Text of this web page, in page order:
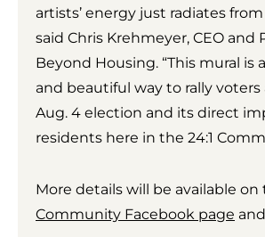
artists’ energy just radiates
said Chris Krehmeyer, CEO and
Beyond Housing. “This mural is
and beautiful way to rally
Aug. 4 election and its direct
residents here in the 24:1
More details will be available on
Community Facebook page and